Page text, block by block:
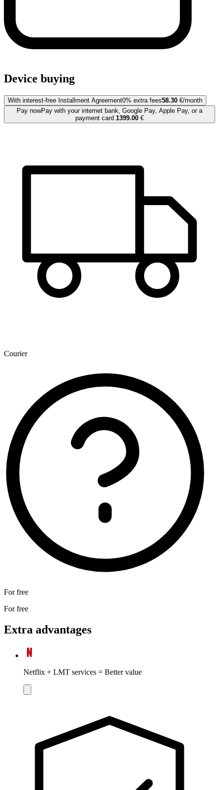
Device buying
With interest-free Installment Agreement0% extra fees58.30 €/month
Pay nowPay with your internet bank, Google Pay, Apple Pay, or a
payment card. 1399.00 €
Courier
For free
For free
Extra advantages
Netflix + LMT services = Better value